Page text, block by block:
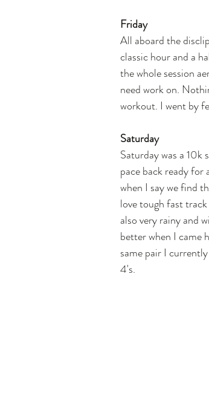
Friday
All aboard the
classic hour and a
the whole session
need work on.
workout. I went by
Saturday
Saturday was a
pace back ready for
when I say we find
love tough fast
also very rainy and
better when I came
same pair I
4's.